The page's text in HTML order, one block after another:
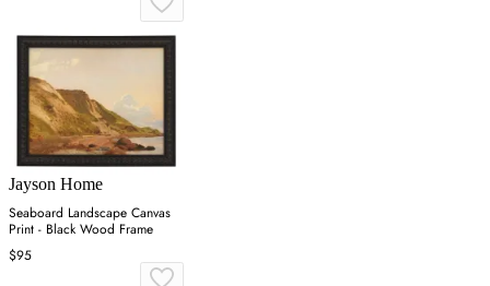
Jayson Home
Seaboard Landscape Canvas
Print - Black Wood Frame
$95